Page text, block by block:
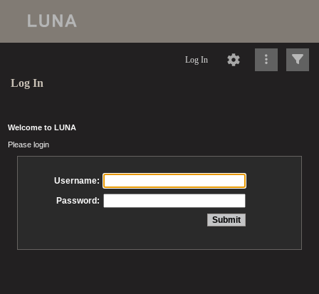
Log In
Log In
Welcome to LUNA
Please login
Username:
Password: